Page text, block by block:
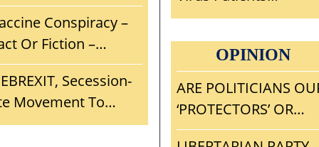
CAMPAIGN
PROJECT
BANG FOR
BUCK?
Conspiracy –
Or Fiction –
But Is There A
If True,
For
Secession-
Movement To
Nebraska As
House Be
Investigating?
Discharged – Only
6,000 Virus Deaths in
China – Travel To
Wuhan?
OPINION
ARE POLITICIANS
‘PROTECTORS’ OR
ULTIMATE FREE